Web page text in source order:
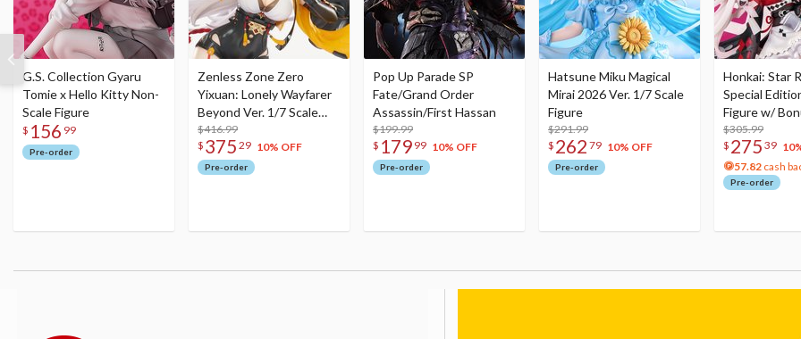
G.S. Collection Gyaru
Tomie x Hello Kitty Non-
Scale Figure
$ 156 99
Pre-order
Zenless Zone Zero
Yixuan: Lonely Wayfarer
Beyond Ver. 1/7 Scale
Figure
$416.99
$ 375 29 10% OFF
Pre-order
Pop Up Parade SP
Fate/Grand Order
Assassin/First Hassan
$199.99
$ 179 99 10% OFF
Pre-order
Hatsune Miku Magical
Mirai 2026 Ver. 1/7 Scale
Figure
$291.99
$ 262 79 10% OFF
Pre-order
Honkai: Star
Special
Figure w/
Acrylic Photo
$305.99
$ 275 39
57.82 cash
Pre-order